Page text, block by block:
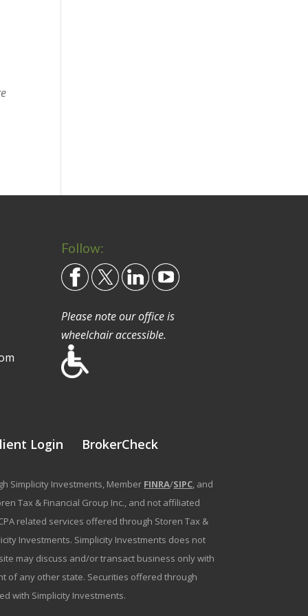
Follow:
Please note our office is
wheelchair accessible.
Login BrokerCheck
Simplicity Investments, Member FINRA/SIPC, and
Tax & Financial Group Inc., and not affiliated
related services offered through Storen Tax &
Investments. Simplicity Investments does not
may discuss and/or transact business only with
of any other state. Securities offered through
with Simplicity Investments.